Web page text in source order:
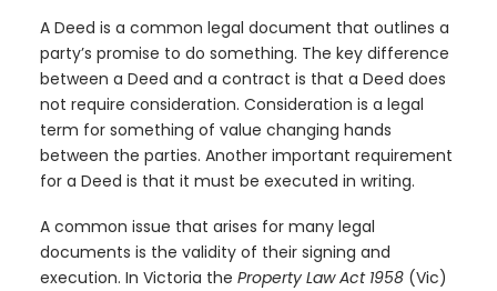
A Deed is a common legal document that outlines a
party’s promise to do something. The key difference
between a Deed and a contract is that a Deed does
not require consideration. Consideration is a legal
term for something of value changing hands
between the parties. Another important requirement
for a Deed is that it must be executed in writing.
A common issue that arises for many legal
documents is the validity of their signing and
execution. In Victoria theProperty Law Act 1958 (Vic)